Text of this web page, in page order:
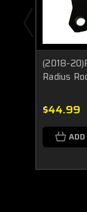
(2018-
Radius
$44.99